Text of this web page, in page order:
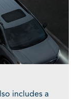
includes a